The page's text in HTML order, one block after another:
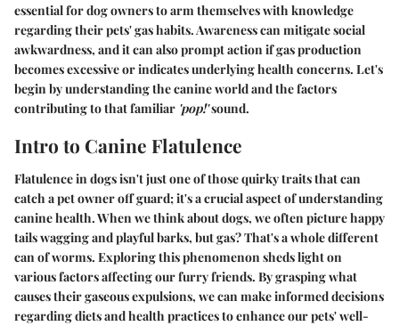
essential for dog owners to arm themselves with knowledge
regarding their pets' gas habits. Awareness can mitigate social
awkwardness, and it can also prompt action if gas production
becomes excessive or indicates underlying health concerns. Let's
begin by understanding the canine world and the factors
contributing to that familiar 'pop!'sound.
Intro to Canine Flatulence
Flatulence in dogs isn't just one of those quirky traits that can
catch a pet owner off guard; it's a crucial aspect of understanding
canine health. When we think about dogs, we often picture happy
tails wagging and playful barks, but gas? That's a whole different
can of worms. Exploring this phenomenon sheds light on
various factors affecting our furry friends. By grasping what
causes their gaseous expulsions, we can make informed decisions
regarding diets and health practices to enhance our pets' well-